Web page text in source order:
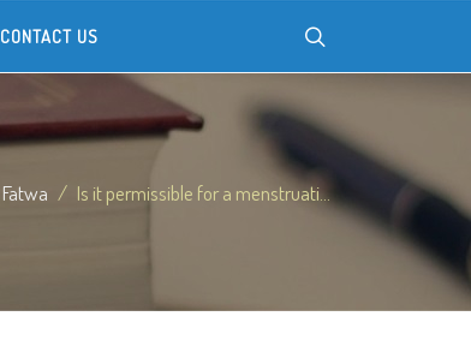
CONTACT US
Fatwa Is it permissible for a menstruati...